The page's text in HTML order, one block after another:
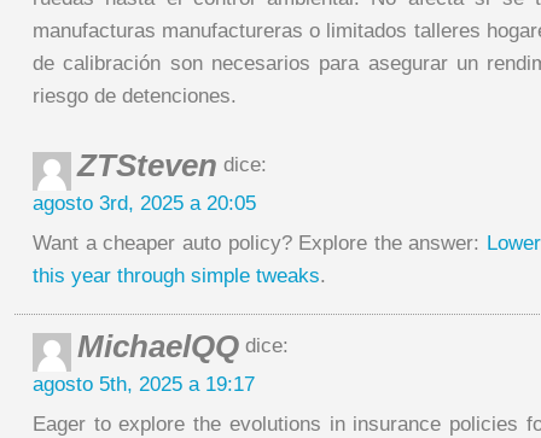
manufacturas manufactureras o limitados talleres
de calibración son necesarios para asegurar un
riesgo de detenciones.
ZTSteven dice:
agosto 3rd, 2025 a 20:05
Want a cheaper auto policy? Explore the answer:
this year through simple tweaks.
MichaelQQ dice:
agosto 5th, 2025 a 19:17
Eager to explore the evolutions in insurance policies